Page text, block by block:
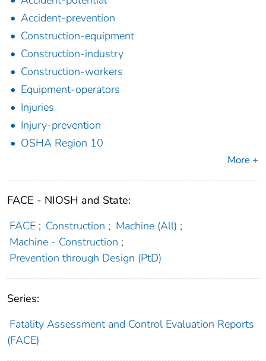
Accident-prevention
Construction-equipment
Construction-industry
Construction-workers
Equipment-operators
Injuries
Injury-prevention
OSHA Region 10
More +
FACE - NIOSH and State:
FACE ; Construction ; Machine (All) ;
Machine - Construction ;
Prevention through Design (PtD)
Series:
Fatality Assessment and Control Evaluation Reports
(FACE)